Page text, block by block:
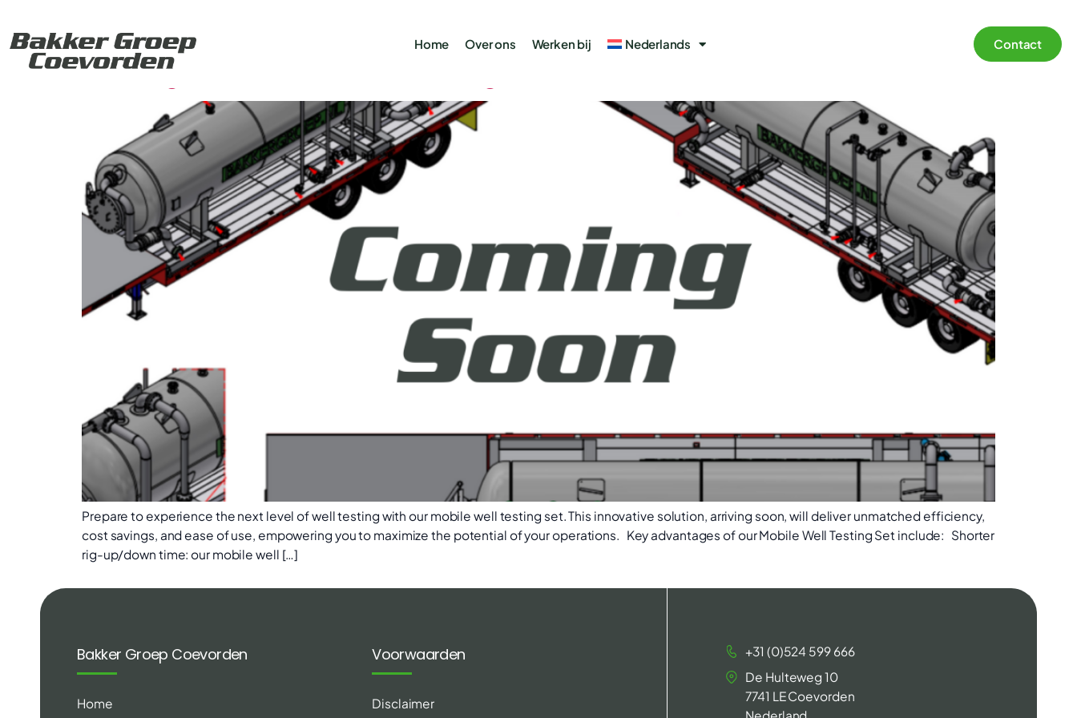
Home Over ons Werken bij Nederlands Contact
Categorie:
Coming Soon: Mobile Well Testing Set
Prepare to experience the next level of well testing with our mobile well testing set. This innovative solution, arriving soon, will deliver unmatched efficiency,
cost savings, and ease of use, empowering you to maximize the potential of your operations. Key advantages of our Mobile Well Testing Set include: Shorter
rig-up/down time: our mobile well […]
Bakker Groep Coevorden
Home
Voorwaarden
Disclaimer
+31 (0)524 599 666
De Hulteweg 10
7741 LE Coevorden